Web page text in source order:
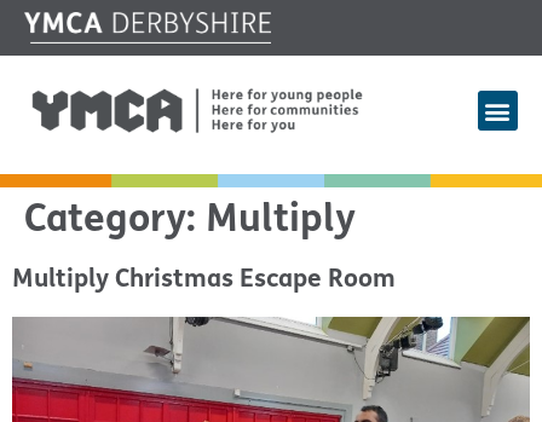
Category: Multiply
Multiply Christmas Escape Room